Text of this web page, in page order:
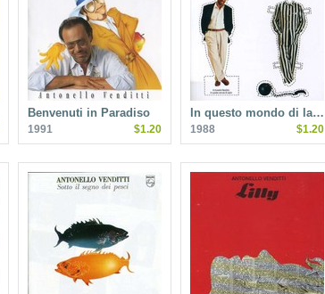
Benvenuti in Paradiso
1991 $1.20
In questo mondo di la…
1988 $1.20